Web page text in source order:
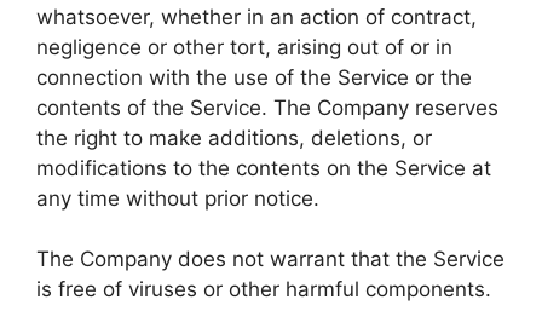
whatsoever, whether in an action of contract,
negligence or other tort, arising out of or in
connection with the use of the Service or the
contents of the Service. The Company reserves
the right to make additions, deletions, or
modifications to the contents on the Service at
any time without prior notice.
The Company does not warrant that the Service
is free of viruses or other harmful components.